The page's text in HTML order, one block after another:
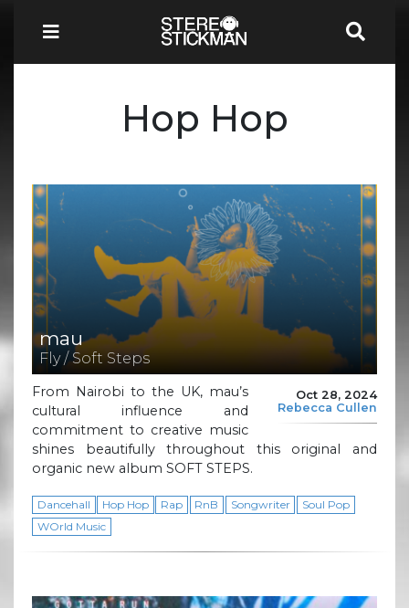
Hop Hop
mau
Fly / Soft Steps
Oct 28, 2024
Rebecca Cullen
From Nairobi to the UK, mau’s
cultural influence and
commitment to creative music
shines beautifully throughout this original and
organic new album SOFT STEPS.
Dancehall Hop Hop Rap RnB Songwriter
Soul Pop
WOrld Music